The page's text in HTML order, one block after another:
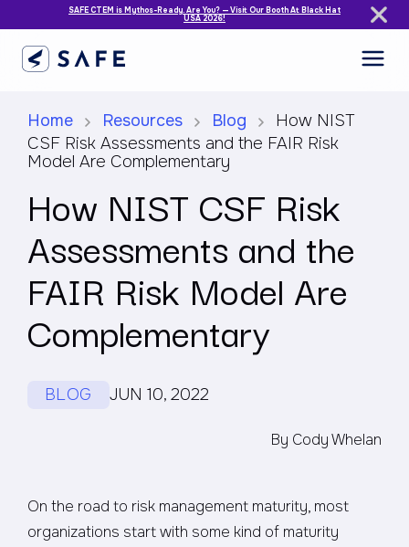
SAFE CTEM is Mythos-Ready. Are You? — Visit Our Booth At Black Hat
USA 2026!
Home Resources Blog
How NIST
CSF Risk Assessments and the FAIR Risk
Model Are Complementary
How NIST CSF Risk
Assessments and the
FAIR Risk Model Are
Complementary
BLOG JUN 10, 2022
By Cody Whelan
On the road to risk management maturity, most
organizations start with some kind of maturity